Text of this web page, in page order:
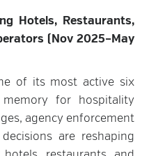
Hotels, Restaurants,
(Nov 2025–May
of its most active six
for hospitality
agency enforcement
are reshaping